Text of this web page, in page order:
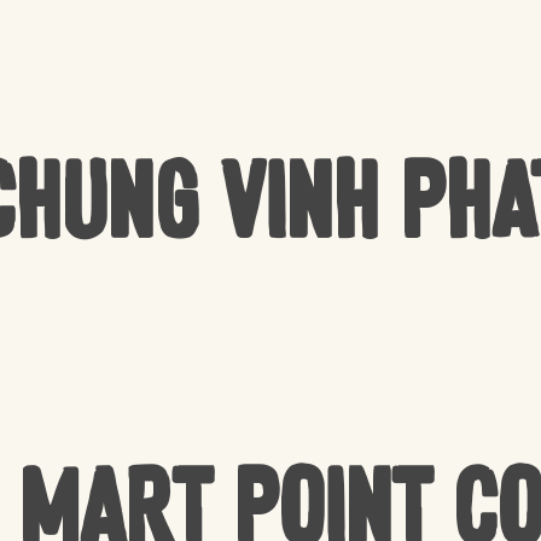
Vinh
Mart Point